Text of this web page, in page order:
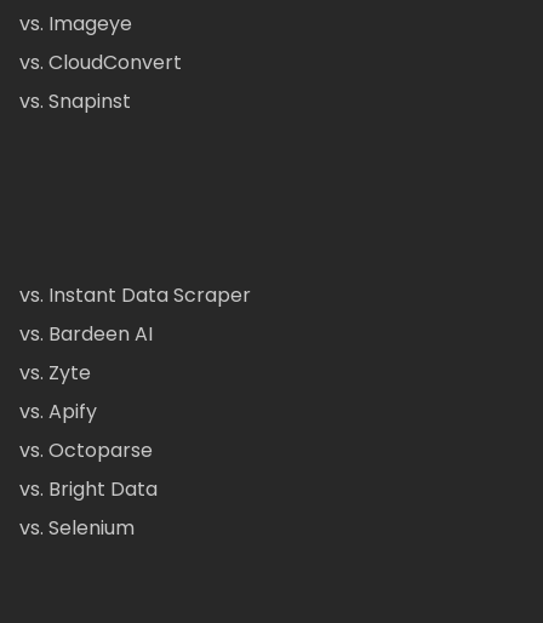
vs. Imageye
vs. CloudConvert
vs. Snapinst
vs. Instant Data Scraper
vs. Bardeen AI
vs. Zyte
vs. Apify
vs. Octoparse
vs. Bright Data
vs. Selenium